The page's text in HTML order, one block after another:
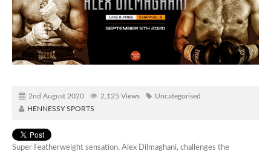
2nd August 2020 2,125 Views
Uncategorised
HENNESSY SPORTS
Super Featherweight sensation, Alex Dilmaghani, challenges the